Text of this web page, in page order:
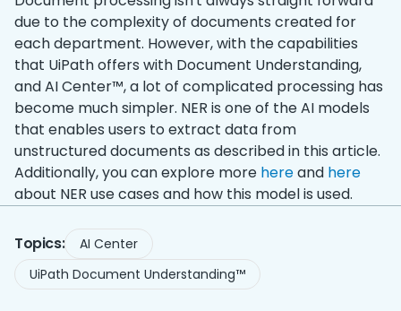
due to the complexity of documents created for
each department. However, with the capabilities
that UiPath offers with Document Understanding,
and AI Center™, a lot of complicated processing has
become much simpler. NER is one of the AI models
that enables users to extract data from
unstructured documents as described in this article.
Additionally, you can explore more hereand here
about NER use cases and how this model is used.
Topics:
AI Center
UiPath Document Understanding™